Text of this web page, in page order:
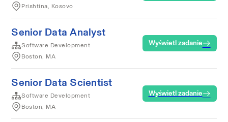
Prishtina, Kosovo
Senior Data Analyst
Software Development
Boston, MA
Wyświetl zadanie
Senior Data Scientist
Software Development
Boston, MA
Wyświetl zadanie